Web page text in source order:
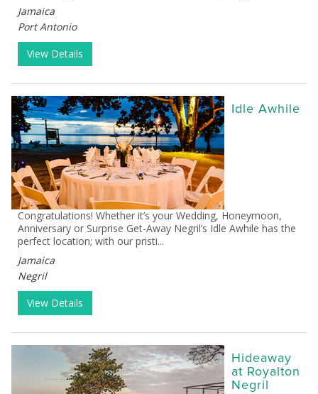
Jamaica
Port Antonio
View Details
Idle Awhile
Congratulations! Whether it’s your Wedding, Honeymoon,
Anniversary or Surprise Get-Away Negril’s Idle Awhile has the
perfect location; with our pristi...
Jamaica
Negril
View Details
Hideaway
at Royalton
Negril